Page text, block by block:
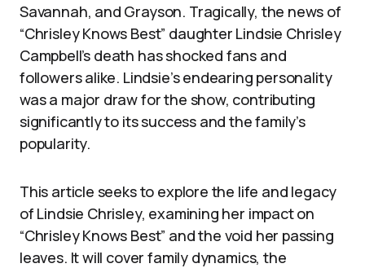
Savannah, and Grayson. Tragically, the news of
“Chrisley Knows Best” daughter Lindsie Chrisley
Campbell’s death has shocked fans and
followers alike. Lindsie’s endearing personality
was a major draw for the show, contributing
significantly to its success and the family’s
popularity.
This article seeks to explore the life and legacy
of Lindsie Chrisley, examining her impact on
“Chrisley Knows Best” and the void her passing
leaves. It will cover family dynamics, the